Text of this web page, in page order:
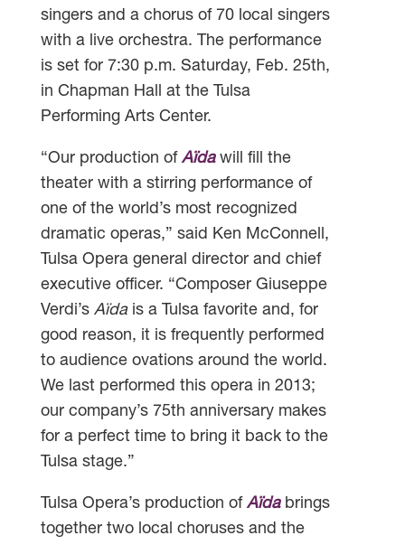
singers and a chorus of 70 local singers
with a live orchestra. The performance
is set for 7:30 p.m. Saturday, Feb. 25th,
in Chapman Hall at the Tulsa
Performing Arts Center.
“Our production ofAïdawill fill the
theater with a stirring performance of
one of the world’s most recognized
dramatic operas,” said Ken McConnell,
Tulsa Opera general director and chief
executive officer. “Composer Giuseppe
Verdi’s Aïdais a Tulsa favorite and, for
good reason, it is frequently performed
to audience ovations around the world.
We last performed this opera in 2013;
our company’s 75th anniversary makes
for a perfect time to bring it back to the
Tulsa stage.”
Tulsa Opera’s production ofAïdabrings
together two local choruses and the